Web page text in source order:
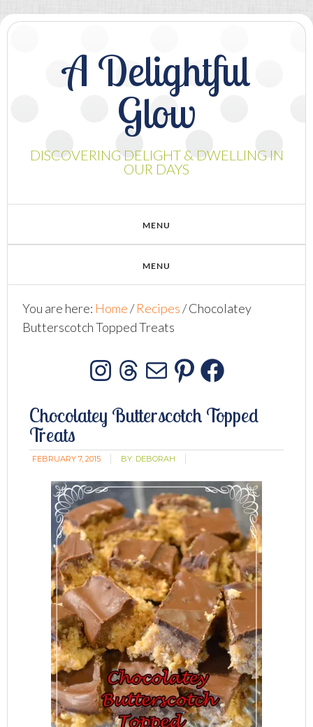
A Delightful
Glow
DISCOVERING DELIGHT & DWELLING IN
OUR DAYS
You are here: Home/ Recipes/Chocolatey
Butterscotch Topped Treats
Instagram
Threads
MailPinterest
Chocolatey Butterscotch Topped
Treats
FEBRUARY 7, 2015 BY: DEBORAH